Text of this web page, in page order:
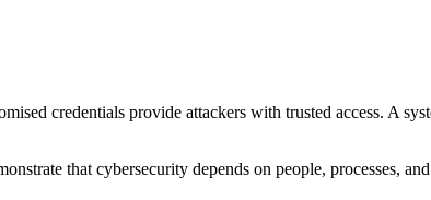
credentials provide attackers with trusted access. A
that cybersecurity depends on people, processes,